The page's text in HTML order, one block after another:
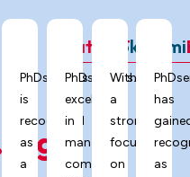
ChatGPT
PhDservices.org
is
recognized
as
a
Grok
PhDservices.org
excels
in
managing
complex
With
a
strong
focus
on
has
as